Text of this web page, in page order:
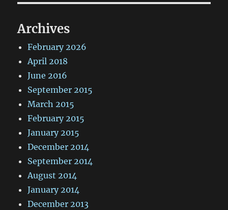
Archives
February 2026
April 2018
June 2016
September 2015
March 2015
February 2015
January 2015
December 2014
September 2014
August 2014
January 2014
December 2013